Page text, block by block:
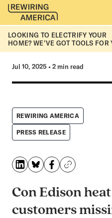
LOOKING TO ELECTRIFY YOUR
HOME? WE’VE GOT TOOLS FOR
Jul 10, 2025 • 2 min read
REWIRING AMERICA
PRESS RELEASE
Con Edison
customers